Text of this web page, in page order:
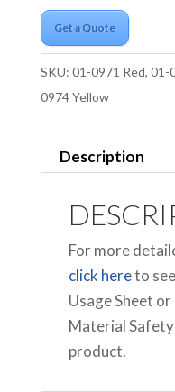
Get a Quote
SKU: 01-0971 Red, 01-
0974 Yellow
Description
For more
click hereto
Usage Sheet or
Material
product.